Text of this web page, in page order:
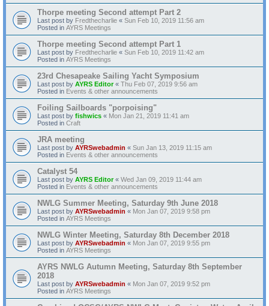
Thorpe meeting Second attempt Part 2
Last post by Fredthecharlie « Sun Feb 10, 2019 11:56 am
Posted in AYRS Meetings
Thorpe meeting Second attempt Part 1
Last post by Fredthecharlie « Sun Feb 10, 2019 11:42 am
Posted in AYRS Meetings
23rd Chesapeake Sailing Yacht Symposium
Last post by AYRS Editor« Thu Feb 07, 2019 9:56 am
Posted in Events & other announcements
Foiling Sailboards "porpoising"
Last post by fishwics « Mon Jan 21, 2019 11:41 am
Posted in Craft
JRA meeting
Last post by AYRSwebadmin « Sun Jan 13, 2019 11:15 am
Posted in Events & other announcements
Catalyst 54
Last post by AYRS Editor« Wed Jan 09, 2019 11:44 am
Posted in Events & other announcements
NWLG Summer Meeting, Saturday 9th June 2018
Last post by AYRSwebadmin « Mon Jan 07, 2019 9:58 pm
Posted in AYRS Meetings
NWLG Winter Meeting, Saturday 8th December 2018
Last post by AYRSwebadmin « Mon Jan 07, 2019 9:55 pm
Posted in AYRS Meetings
AYRS NWLG Autumn Meeting, Saturday 8th September
2018
Last post by AYRSwebadmin « Mon Jan 07, 2019 9:52 pm
Posted in AYRS Meetings